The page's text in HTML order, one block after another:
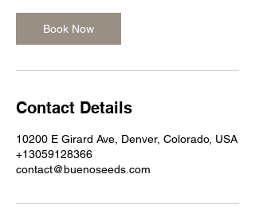
Book Now
Contact Details
10200 E Girard Ave, Denver, Colorado, USA
+13059128366
contact@buenoseeds.com